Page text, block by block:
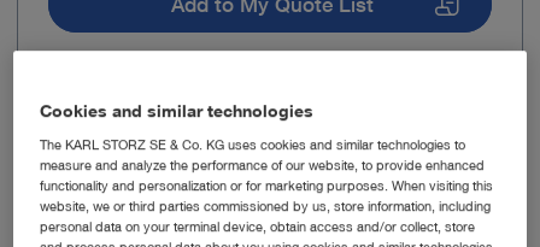
Item no: 11292DEK1
Choledocho-Fiberscope, 15.5 Fr., Set
Cookies and similar technologies
The KARL STORZ SE & Co. KG uses cookies and similar technologies to
measure and analyze the performance of our website, to provide enhanced
functionality and personalization or for marketing purposes. When visiting this
website, we or third parties commissioned by us, store information, including
personal data on your terminal device, obtain access and/or collect, store